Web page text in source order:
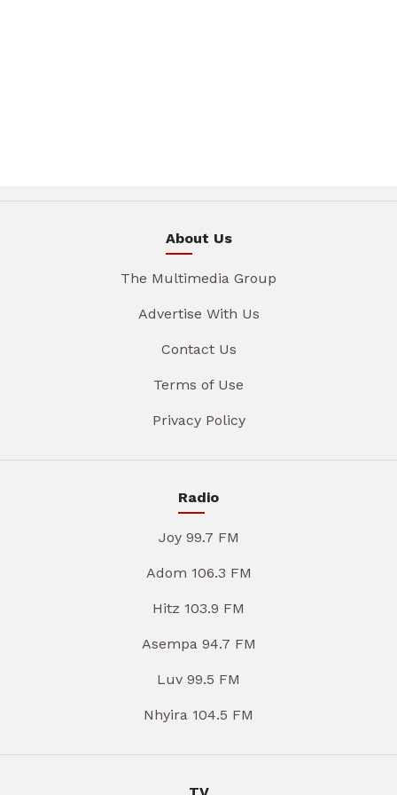
About Us
The Multimedia Group
Advertise With Us
Contact Us
Terms of Use
Privacy Policy
Radio
Joy 99.7 FM
Adom 106.3 FM
Hitz 103.9 FM
Asempa 94.7 FM
Luv 99.5 FM
Nhyira 104.5 FM